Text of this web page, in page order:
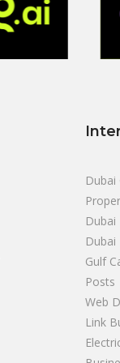
Dubai
Gulf
Posts
Web
Link